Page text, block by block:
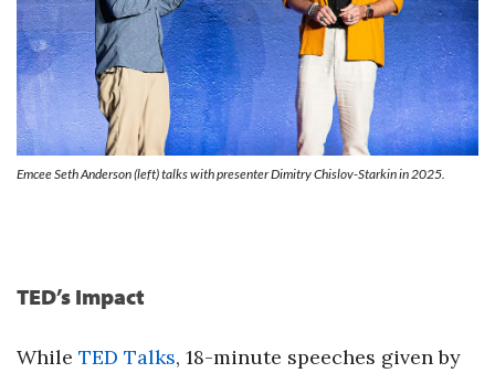
Emcee Seth Anderson (left) talks with presenter Dimitry Chislov-Starkin in 2025.
TED’s Impact
While TED Talks, 18-minute speeches given by